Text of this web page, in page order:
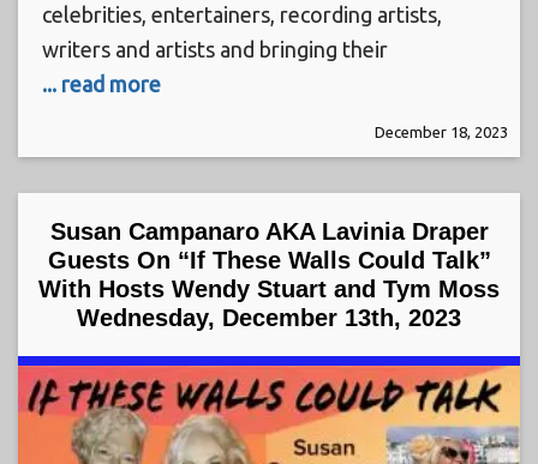
celebrities, entertainers, recording artists,
writers and artists and bringing their
... read more
December 18, 2023
Susan Campanaro AKA Lavinia Draper
Guests On “If These Walls Could Talk”
With Hosts Wendy Stuart and Tym Moss
Wednesday, December 13th, 2023